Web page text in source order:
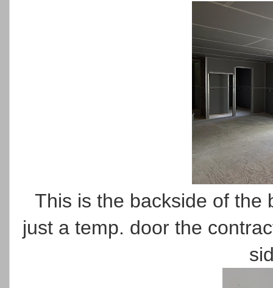
This is the backside of
just a temp. door the